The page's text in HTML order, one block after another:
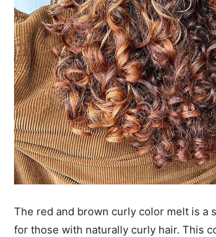
The red and brown curly color melt is a
for those with naturally curly hair. This